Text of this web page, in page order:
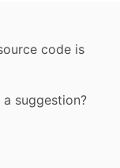
code is
suggestion?